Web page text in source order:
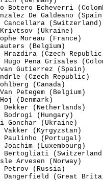
Botero Echeverri
De Galdeano
Cancellara
Krivtsov (Ukraine)
Moreau (France)
Wauters (Belgium)
Hrazdira (Czech
Pena Grisales
Gutierrez (Spain)
Andrle (Czech
(Canada)
Petegem
Hoj (Denmark)
Dekker
Bodrogi (Hungary)
Gonchar (Ukraine)
Vakker (Kyrgyzstan)
Paulinho (Portugal)
Joachim
Bertogliati
Arvesen (Norway)
Petrov (Russia)
Dangerfield (Great